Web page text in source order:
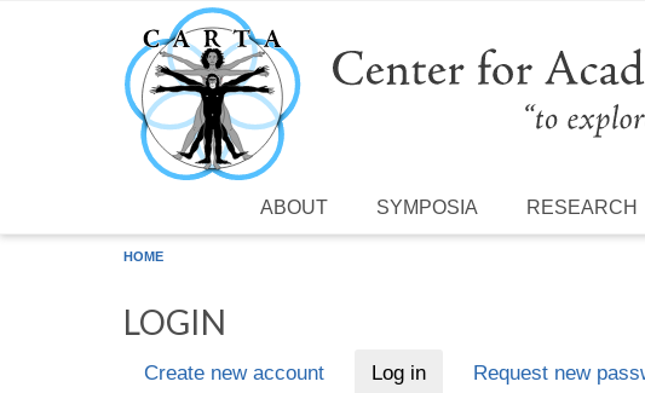
Skip to main content
ABOUT SYMPOSIA RESEARCH
HOME
LOGIN
Create new account Log in(active tab)Request new